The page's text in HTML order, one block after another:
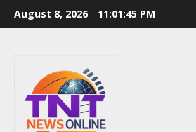
Skip
to
August 8, 2026 11:01:46 PM